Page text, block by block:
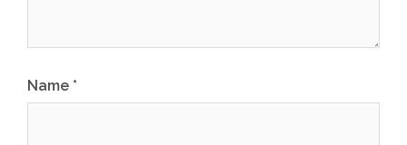
Name *